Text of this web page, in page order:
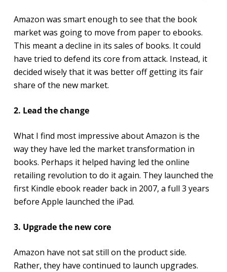
Amazon was smart enough to see that the book
market was going to move from paper to ebooks.
This meant a decline in its sales of books. It could
have tried to defend its core from attack. Instead, it
decided wisely that it was better off getting its fair
share of the new market.
2. Lead the change
What I find most impressive about Amazon is the
way they have led the market transformation in
books. Perhaps it helped having led the online
retailing revolution to do it again. They launched the
first Kindle ebook reader back in 2007, a full 3 years
before Apple launched the iPad.
3. Upgrade the new core
Amazon have not sat still on the product side.
Rather, they have continued to launch upgrades.